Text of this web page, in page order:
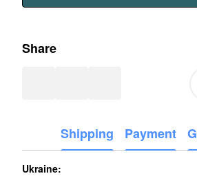
Share
Shipping Payment
Ukraine: